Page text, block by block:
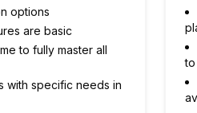
options
are basic
to fully master all
with specific needs in
to